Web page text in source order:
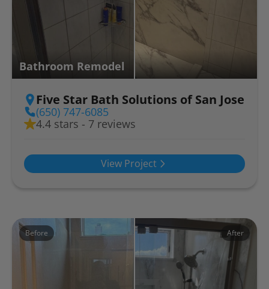
Bathroom Remodel
Five Star Bath Solutions of San Jose
(650) 747-6085
4.4 stars - 7 reviews
View Project
Before After